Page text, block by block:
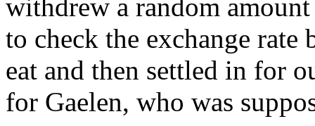
withdrew a random
to check the exchange rate
eat and then settled in for
for Gaelen, who was